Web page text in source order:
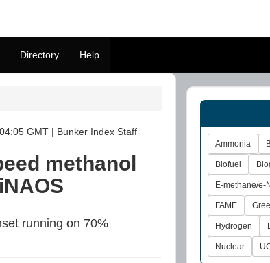
Directory Help
GMT | Bunker Index Staff
methanol
running on 70%
Ammonia
Biofuel
E-methane/e-
FAME
Hydrogen
Nuclear